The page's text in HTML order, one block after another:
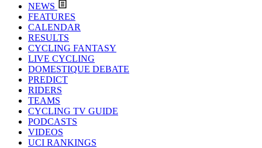
NEWS
FEATURES
CALENDAR
RESULTS
CYCLING FANTASY
LIVE CYCLING
DOMESTIQUE DEBATE
PREDICT
RIDERS
TEAMS
CYCLING TV GUIDE
PODCASTS
VIDEOS
UCI RANKINGS